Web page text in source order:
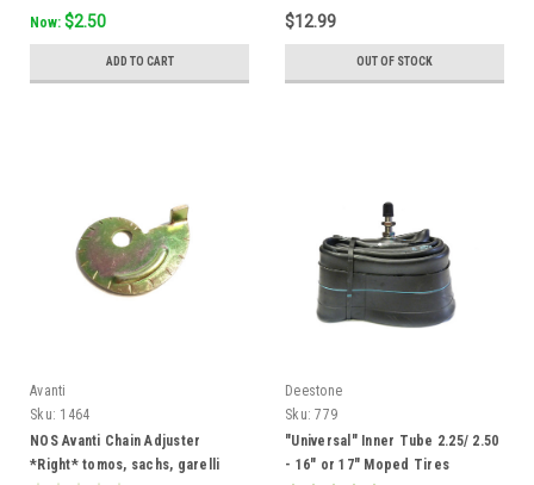
Now: $2.50
ADD TO CART
$12.99
OUT OF STOCK
Avanti
Sku: 1464
NOS Avanti Chain Adjuster
*Right* tomos, sachs, garelli
Deestone
Sku: 779
"Universal" Inner Tube 2.25/ 2.50
- 16" or 17" Moped Tires